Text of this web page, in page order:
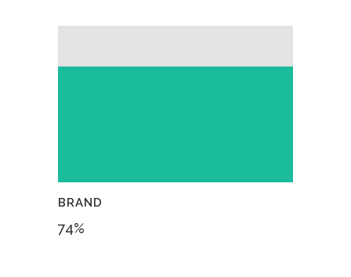
BRAND
74%